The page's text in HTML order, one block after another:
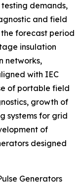
demands,
and field
forecast period
insulation
networks,
with IEC
of portable field
growth of
systems for grid
of
designed
Generators